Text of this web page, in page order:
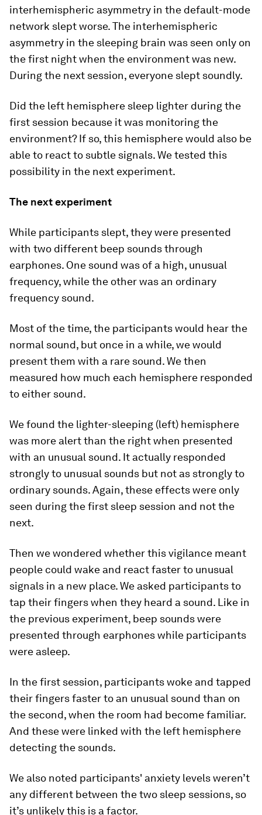
interhemispheric asymmetry in the default-mode
network slept worse. The interhemispheric
asymmetry in the sleeping brain was seen only on
the first night when the environment was new.
During the next session, everyone slept soundly.
Did the left hemisphere sleep lighter during the
first session because it was monitoring the
environment? If so, this hemisphere would also be
able to react to subtle signals. We tested this
possibility in the next experiment.
The next experiment
While participants slept, they were presented
with two different beep sounds through
earphones. One sound was of a high, unusual
frequency, while the other was an ordinary
frequency sound.
Most of the time, the participants would hear the
normal sound, but once in a while, we would
present them with a rare sound. We then
measured how much each hemisphere responded
to either sound.
We found the lighter-sleeping (left) hemisphere
was more alert than the right when presented
with an unusual sound. It actually responded
strongly to unusual sounds but not as strongly to
ordinary sounds. Again, these effects were only
seen during the first sleep session and not the
next.
Then we wondered whether this vigilance meant
people could wake and react faster to unusual
signals in a new place. We asked participants to
tap their fingers when they heard a sound. Like in
the previous experiment, beep sounds were
presented through earphones while participants
were asleep.
In the first session, participants woke and tapped
their fingers faster to an unusual sound than on
the second, when the room had become familiar.
And these were linked with the left hemisphere
detecting the sounds.
We also noted participants' anxiety levels weren’t
any different between the two sleep sessions, so
it’s unlikely this is a factor.